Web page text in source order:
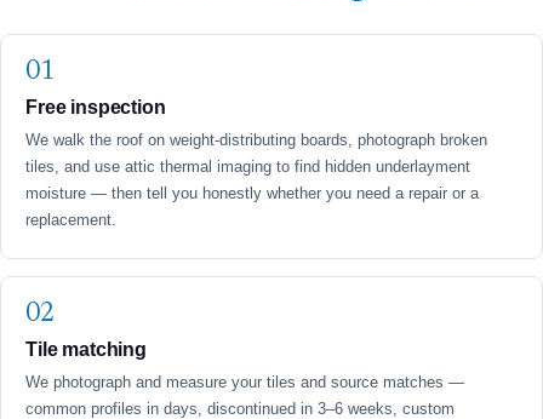
Free inspection
We walk the roof on weight-distributing boards, photograph broken
tiles, and use attic thermal imaging to find hidden underlayment
moisture — then tell you honestly whether you need a repair or a
replacement.
Tile matching
We photograph and measure your tiles and source matches —
common profiles in days, discontinued in 3–6 weeks, custom